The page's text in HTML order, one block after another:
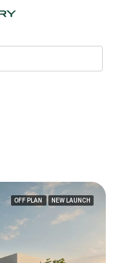
OFF PLAN NEW LAUNCH